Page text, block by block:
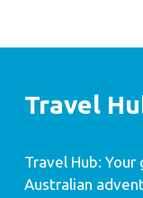
Travel
Travel Hub:
Australian